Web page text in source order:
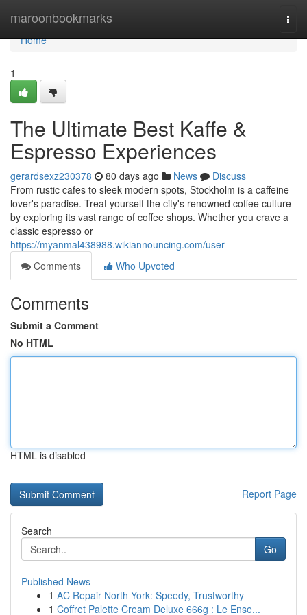
maroonbookmarks
Home
Home
1
The Ultimate Best Kaffe &
Espresso Experiences
gerardsexz230378 80 days ago News
Discuss
From rustic cafes to sleek modern spots, Stockholm is a caffeine
lover's paradise. Treat yourself the city's renowned coffee culture
by exploring its vast range of coffee shops. Whether you crave a
classic espresso or
https://myanmal438988.wikiannouncing.com/user
Comments
Who Upvoted
Comments
Submit a Comment
No HTML
HTML is disabled
Report Page
Search
Go
Published News
1 AC Repair North York: Speedy, Trustworthy
1 Coffret Palette Cream Deluxe 666g : Le Ense...